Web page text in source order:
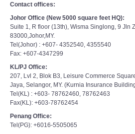
Contact offices:
Johor Office (New 5000 square feet HQ):
Suite 1, R floor (13th), Wisma Singlong, 9 Jln
83000,Johor,MY.
Tel(Johor) : +607- 4352540, 4355540
Fax: +607-4347299
KL/PJ Office:
207, Lvl 2, Blok B3, Leisure Commerce
Jaya, Selangor, MY. (Kurnia Insurance
Tel(KL) : +603- 78762460, 78762463
Fax(KL): +603-78762454
Penang Office:
Tel(PG): +6016-5505065